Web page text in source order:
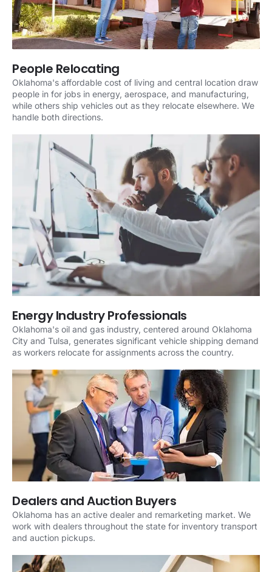
People Relocating
Oklahoma's affordable cost of living and central location draw
people in for jobs in energy, aerospace, and manufacturing,
while others ship vehicles out as they relocate elsewhere. We
handle both directions.
Energy Industry Professionals
Oklahoma's oil and gas industry, centered around Oklahoma
City and Tulsa, generates significant vehicle shipping demand
as workers relocate for assignments across the country.
Dealers and Auction Buyers
Oklahoma has an active dealer and remarketing market. We
work with dealers throughout the state for inventory transport
and auction pickups.